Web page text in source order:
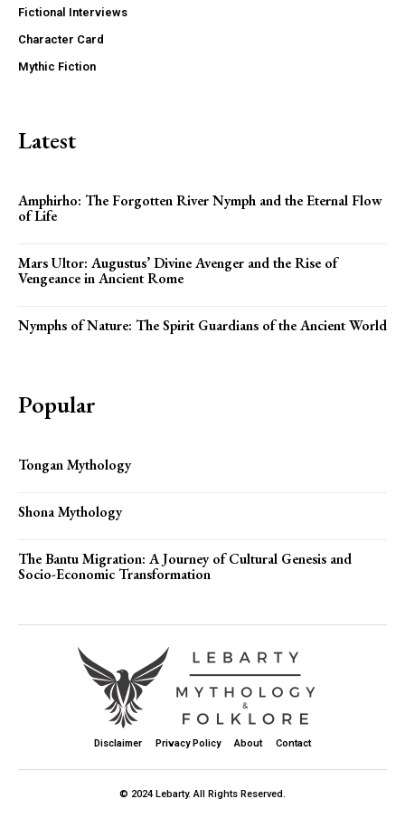
Fictional Interviews
Character Card
Mythic Fiction
Latest
Amphirho: The Forgotten River Nymph and the Eternal Flow
of Life
Mars Ultor: Augustus’ Divine Avenger and the Rise of
Vengeance in Ancient Rome
Nymphs of Nature: The Spirit Guardians of the Ancient World
Popular
Tongan Mythology
Shona Mythology
The Bantu Migration: A Journey of Cultural Genesis and
Socio-Economic Transformation
Disclaimer Privacy Policy About Contact
© 2024 Lebarty. All Rights Reserved.